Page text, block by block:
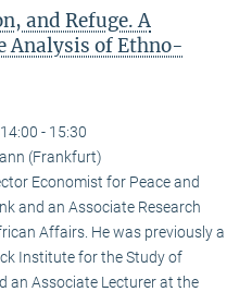
and Refuge. A
Analysis of Ethno-
14:00 - 15:30
(Frankfurt)
Economist for Peace and
and an Associate Research
Affairs. He was previously a
Institute for the Study of
an Associate Lecturer at the